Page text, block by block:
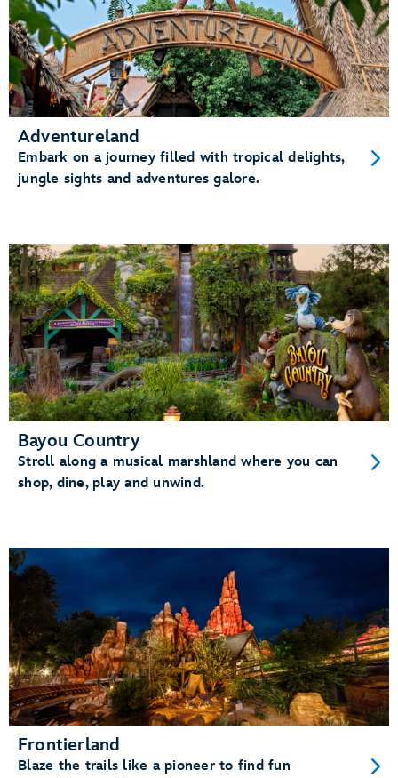
Adventureland
Embark on a journey filled with tropical delights,
jungle sights and adventures galore.
Bayou Country
Stroll along a musical marshland where you can
shop, dine, play and unwind.
Frontierland
Blaze the trails like a pioneer to find fun